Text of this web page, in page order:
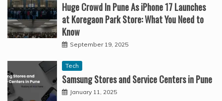
Huge Crowd In Pune As iPhone 17 Launches
at Koregaon Park Store: What You Need to
Know
September 19, 2025
Tech
Samsung Stores and Service Centers in Pune
January 11, 2025